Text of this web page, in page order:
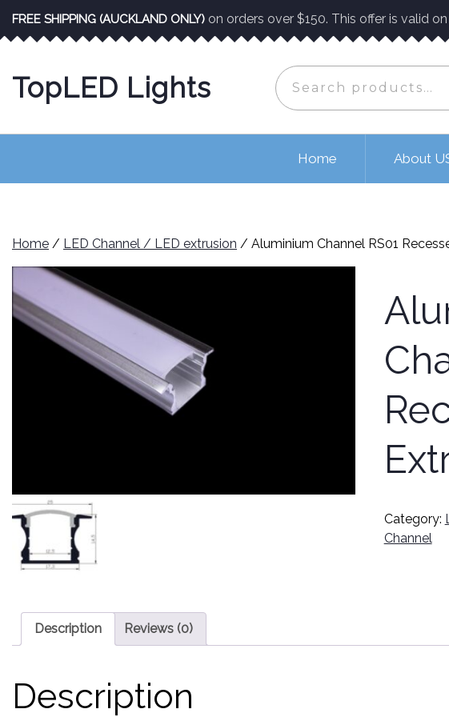
content
FREE SHIPPING (AUCKLAND ONLY) on orders over $150. This offer is valid
TopLED Lights
Search
for:
Home About
Home / LED Channel / LED extrusion / Aluminium Channel RS01
Category:
Channel
Description Reviews (0)
Description